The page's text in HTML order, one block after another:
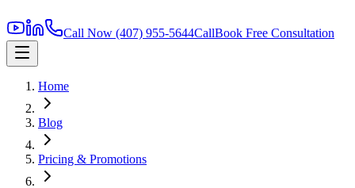
Call Now (407) 955-5644CallBook Free Consultation
Home
Blog
Pricing & Promotions